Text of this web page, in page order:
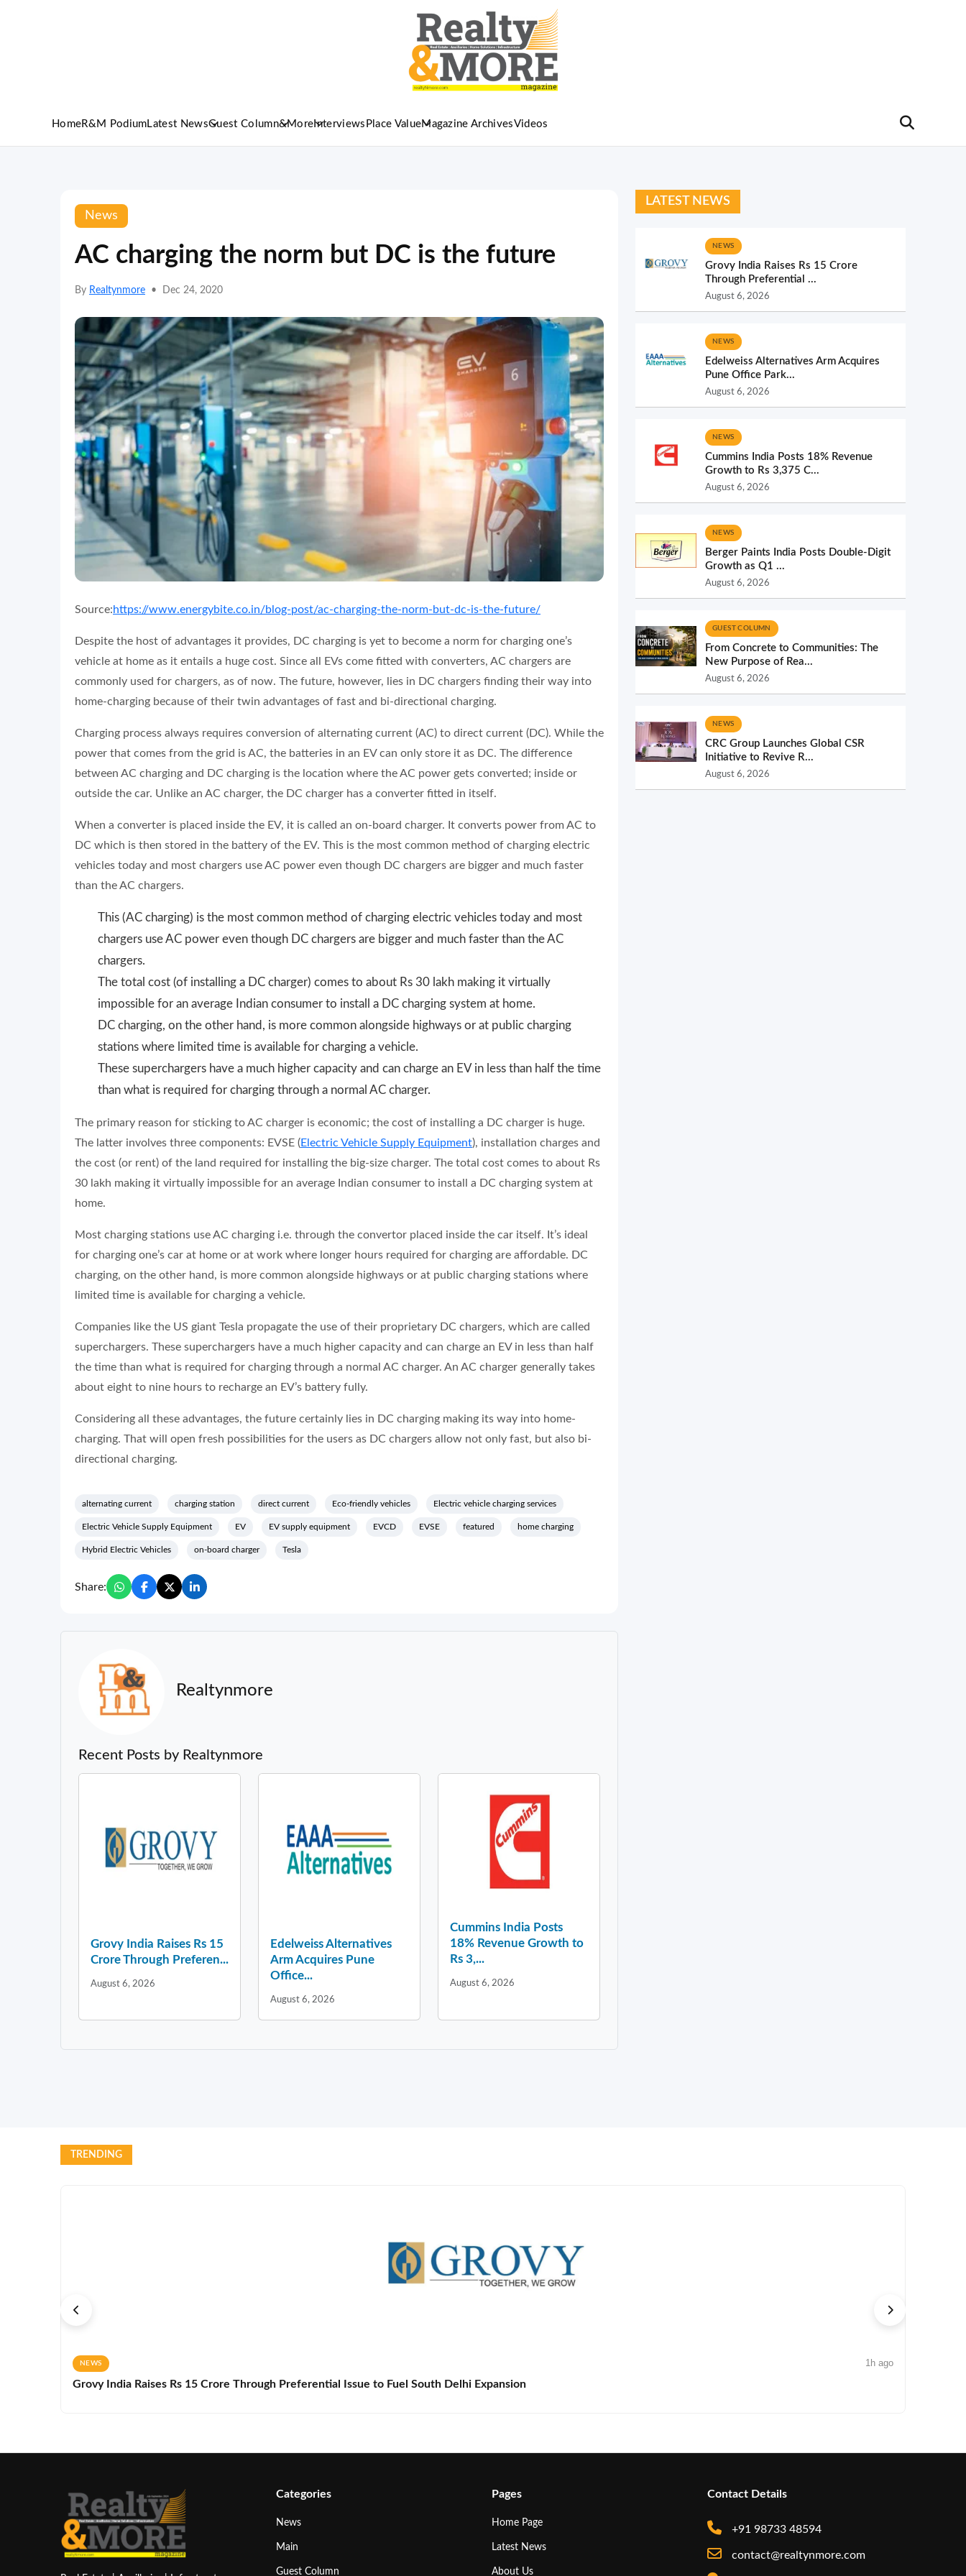
HomeR&M Podium Latest NewsGuest Column&More Interviews Place ValueMagazine ArchivesVideos
News
AC charging the norm but DC is the future
By Realtynmore • Dec 24, 2020
Source:https://www.energybite.co.in/blog-post/ac-charging-the-norm-but-dc-is-the-future/
Despite the host of advantages it provides, DC charging is yet to become a norm for charging one’s
vehicle at home as it entails a huge cost. Since all EVs come fitted with converters, AC chargers are
commonly used for chargers, as of now. The future, however, lies in DC chargers finding their way into
home-charging because of their twin advantages of fast and bi-directional charging.
Charging process always requires conversion of alternating current (AC) to direct current (DC). While the
power that comes from the grid is AC, the batteries in an EV can only store it as DC. The difference
between AC charging and DC charging is the location where the AC power gets converted; inside or
outside the car. Unlike an AC charger, the DC charger has a converter fitted in itself.
When a converter is placed inside the EV, it is called an on-board charger. It converts power from AC to
DC which is then stored in the battery of the EV. This is the most common method of charging electric
vehicles today and most chargers use AC power even though DC chargers are bigger and much faster
than the AC chargers.
This (AC charging) is the most common method of charging electric vehicles today and most
chargers use AC power even though DC chargers are bigger and much faster than the AC
chargers.
The total cost (of installing a DC charger) comes to about Rs 30 lakh making it virtually
impossible for an average Indian consumer to install a DC charging system at home.
DC charging, on the other hand, is more common alongside highways or at public charging
stations where limited time is available for charging a vehicle.
These superchargers have a much higher capacity and can charge an EV in less than half the time
than what is required for charging through a normal AC charger.
The primary reason for sticking to AC charger is economic; the cost of installing a DC charger is huge.
The latter involves three components: EVSE (Electric Vehicle Supply Equipment), installation charges and
the cost (or rent) of the land required for installing the big-size charger. The total cost comes to about Rs
30 lakh making it virtually impossible for an average Indian consumer to install a DC charging system at
home.
Most charging stations use AC charging i.e. through the convertor placed inside the car itself. It’s ideal
for charging one’s car at home or at work where longer hours required for charging are affordable. DC
charging, on the other hand, is more common alongside highways or at public charging stations where
limited time is available for charging a vehicle.
Companies like the US giant Tesla propagate the use of their proprietary DC chargers, which are called
superchargers. These superchargers have a much higher capacity and can charge an EV in less than half
the time than what is required for charging through a normal AC charger. An AC charger generally takes
about eight to nine hours to recharge an EV’s battery fully.
Considering all these advantages, the future certainly lies in DC charging making its way into home-
charging. That will open fresh possibilities for the users as DC chargers allow not only fast, but also bi-
directional charging.
alternating current charging station direct current Eco-friendly vehicles Electric vehicle charging services
Electric Vehicle Supply Equipment EV EV supply equipment EVCD EVSE featured home charging
Hybrid Electric Vehicles on-board charger Tesla
Share:
Realtynmore
Recent Posts by Realtynmore
Grovy India Raises Rs 15
Crore Through Preferen...
August 6, 2026
Edelweiss Alternatives
Arm Acquires Pune
Office...
August 6, 2026
Cummins India Posts
18% Revenue Growth to
Rs 3,...
August 6, 2026
LATEST NEWS
NEWS
Grovy India Raises Rs 15 Crore
Through Preferential ...
August 6, 2026
NEWS
Edelweiss Alternatives Arm Acquires
Pune Office Park...
August 6, 2026
NEWS
Cummins India Posts 18% Revenue
Growth to Rs 3,375 C...
August 6, 2026
NEWS
Berger Paints India Posts Double-Digit
Growth as Q1 ...
August 6, 2026
GUEST COLUMN
From Concrete to Communities: The
New Purpose of Rea...
August 6, 2026
NEWS
CRC Group Launches Global CSR
Initiative to Revive R...
August 6, 2026
TRENDING
NEWS 1h ago
Grovy India Raises Rs 15 Crore Through Preferential Issue to Fuel South Delhi Expansion
Categories
News
Main
Guest Column
Pages
Home Page
Latest News
About Us
Contact Details
+91 98733 48594
contact@realtynmore.com